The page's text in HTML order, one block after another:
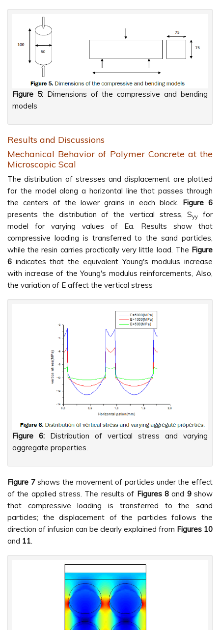
Figure 5:Dimensions of the compressive and bending
models
Results and Discussions
Mechanical Behavior of Polymer Concrete at the
Microscopic Scal
The distribution of stresses and displacement are plotted
for the model along a horizontal line that passes through
the centers of the lower grains in each block.
Figure 6
presents the distribution of the vertical stress, Syy
for
model for varying values of Ea. Results show that
compressive loading is transferred to the sand particles,
while the resin carries practically very little load. The Figure
6 indicates that the equivalent Young's modulus increase
with increase of the Young's modulus reinforcements, Also,
the variation of E affect the vertical stress
Figure 6: Distribution of vertical stress and varying
aggregate properties.
Figure 7shows the movement of particles under the effect
of the applied stress. The results of Figures 8and 9show
that compressive loading is transferred to the sand
particles; the displacement of the particles follows the
direction of infusion can be clearly explained from Figures 10
and 11.